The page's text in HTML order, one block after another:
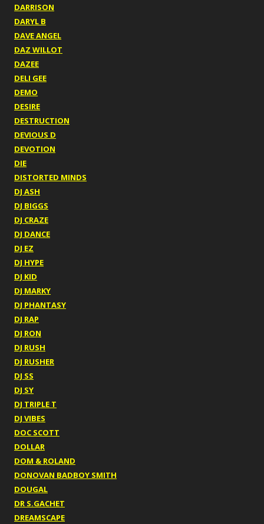
DARRISON
DARYL B
DAVE ANGEL
DAZ WILLOT
DAZEE
DELI GEE
DEMO
DESIRE
DESTRUCTION
DEVIOUS D
DEVOTION
DIE
DISTORTED MINDS
DJ ASH
DJ BIGGS
DJ CRAZE
DJ DANCE
DJ EZ
DJ HYPE
DJ KID
DJ MARKY
DJ PHANTASY
DJ RAP
DJ RON
DJ RUSH
DJ RUSHER
DJ SS
DJ SY
DJ TRIPLE T
DJ VIBES
DOC SCOTT
DOLLAR
DOM & ROLAND
DONOVAN BADBOY SMITH
DOUGAL
DR S.GACHET
DREAMSCAPE